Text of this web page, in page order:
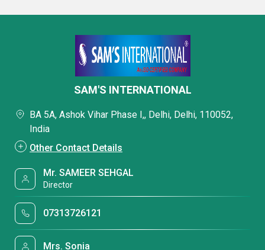
SAM'S INTERNATIONAL
BA 5A, Ashok Vihar Phase I,, Delhi, Delhi, 110052,
India
Other Contact Details
Mr. SAMEER SEHGAL
Director
07313726121
Mrs. Sonia